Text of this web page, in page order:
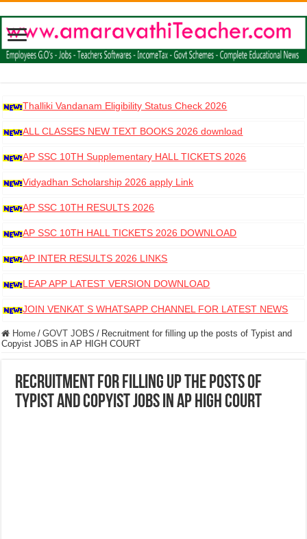
Thalliki Vandanam Eligibility Status Check 2026
ALL CLASSES NEW TEXT BOOKS 2026 download
AP SSC 10TH Supplementary HALL TICKETS 2026
DOWNLOAD
Vidyadhan Scholarship 2026 apply Link
AP SSC 10TH RESULTS 2026
AP SSC 10TH HALL TICKETS 2026 DOWNLOAD
AP INTER RESULTS 2026 LINKS
LEAP APP LATEST VERSION DOWNLOAD
JOIN VENKAT S WHATSAPP CHANNEL FOR LATEST NEWS
Home / GOVT JOBS / Recruitment for filling up the posts of Typist and
Copyist JOBS in AP HIGH COURT
Recruitment for filling up the posts of
Typist and Copyist JOBS in AP HIGH COURT